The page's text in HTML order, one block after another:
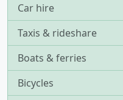
Car hire
Taxis & rideshare
Boats & ferries
Bicycles